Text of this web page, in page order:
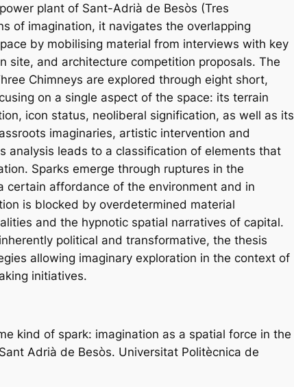
plant of Sant-Adrià de Besòs (Tres
of imagination, it navigates the overlapping
by mobilising material from interviews with key
site, and architecture competition proposals. The
Chimneys are explored through eight short,
on a single aspect of the space: its terrain
icon status, neoliberal signification, as well as its
imaginaries, artistic intervention and
analysis leads to a classification of elements that
Sparks emerge through ruptures in the
certain affordance of the environment and in
is blocked by overdetermined material
and the hypnotic spatial narratives of capital.
political and transformative, the thesis
allowing imaginary exploration in the context of
initiatives.
kind of spark: imagination as a spatial force in the
Adrià de Besòs. Universitat Politècnica de